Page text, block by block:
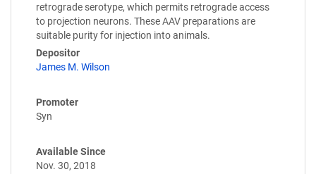
retrograde serotype, which permits retrograde access
to projection neurons. These AAV preparations are
suitable purity for injection into animals.
Depositor
James M. Wilson
Promoter
Syn
Available Since
Nov. 30, 2018